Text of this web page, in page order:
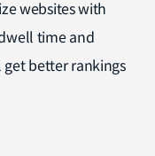
websites with
time and
get better rankings